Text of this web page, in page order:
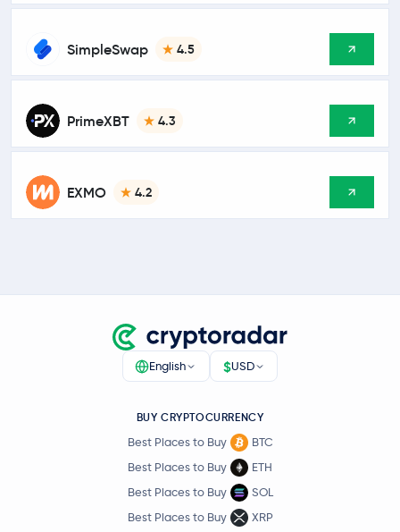
SimpleSwap 4.5
PrimeXBT 4.3
EXMO 4.2
English $USD
BUY CRYPTOCURRENCY
Best Places to Buy
BTC
Best Places to Buy
ETH
Best Places to Buy
SOL
Best Places to Buy
XRP